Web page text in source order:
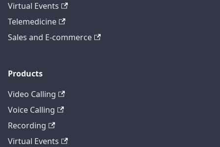
Virtual Events
Telemedicine
Sales and E-commerce
Products
Video Calling
Voice Calling
Recording
Virtual Events